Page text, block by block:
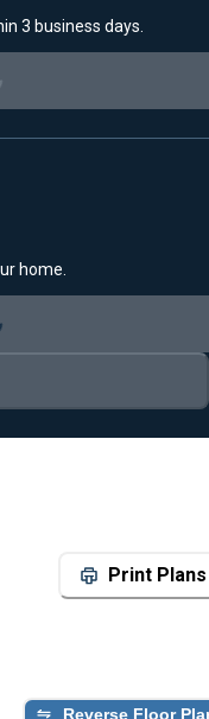
Print Plans
Reverse Floor
3 business days.
home.